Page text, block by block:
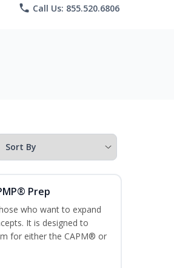
phone Call Us: 855.520.6806
Prep
who want to expand
It is designed to
for either the CAPM® or